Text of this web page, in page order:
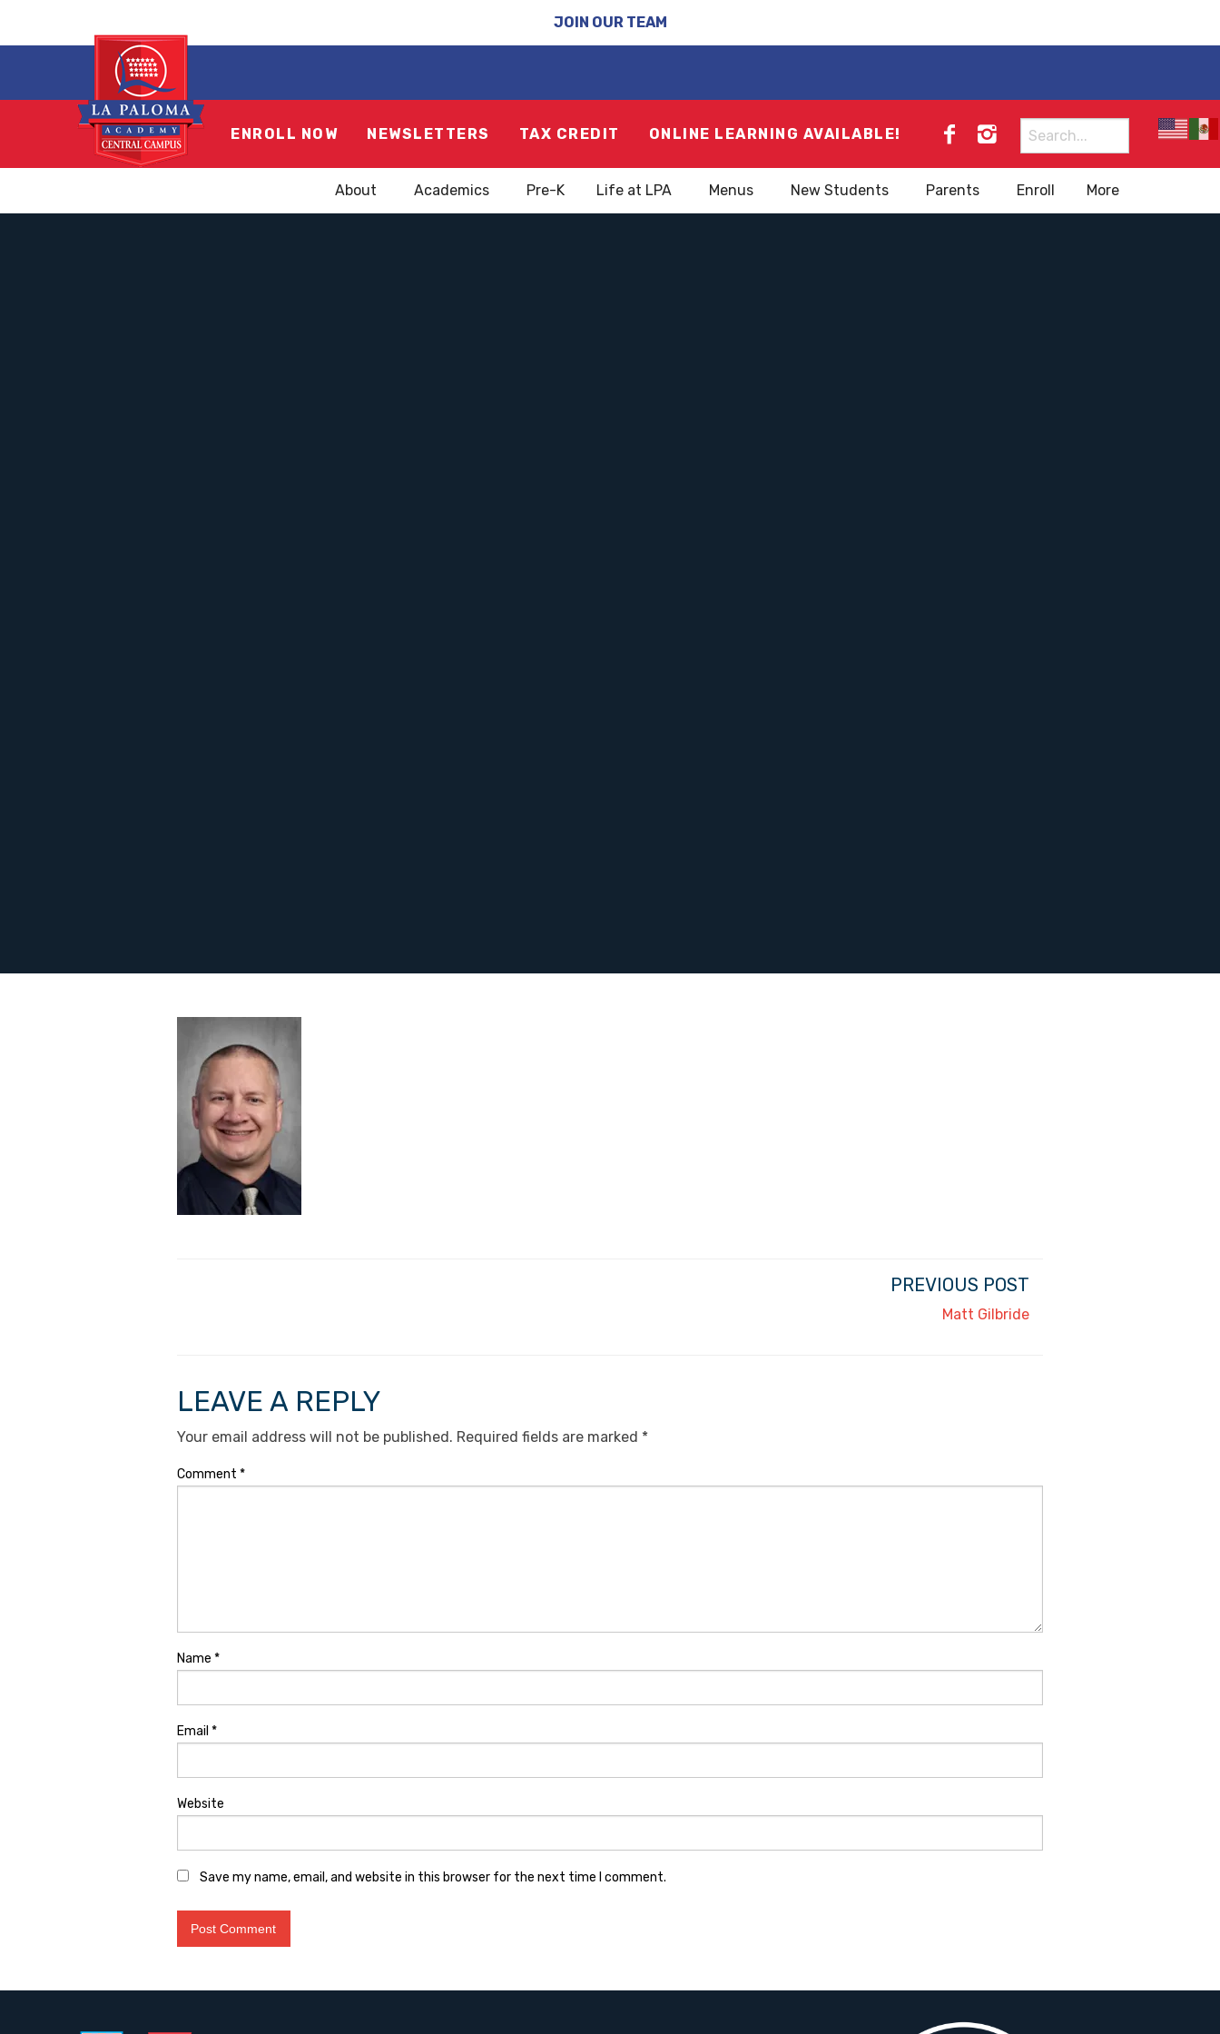
JOIN OUR TEAM
ENROLL NOW NEWSLETTERS TAX CREDIT ONLINE LEARNING AVAILABLE!
Search
for:
About Academics Pre-K Life at LPA Menus New Students Parents Enroll More
PREVIOUS POST
Matt Gilbride
LEAVE A REPLY
Your email address will not be published. Required fields are marked *
Comment *
Name *
Email *
Website
Save my name, email, and website in this browser for the next time I comment.